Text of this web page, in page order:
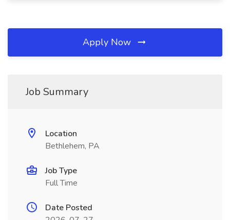
Apply Now
Job Summary
Location
Bethlehem, PA
Job Type
Full Time
Date Posted